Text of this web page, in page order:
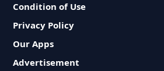
Condition of Use
Privacy Policy
Our Apps
Advertisement